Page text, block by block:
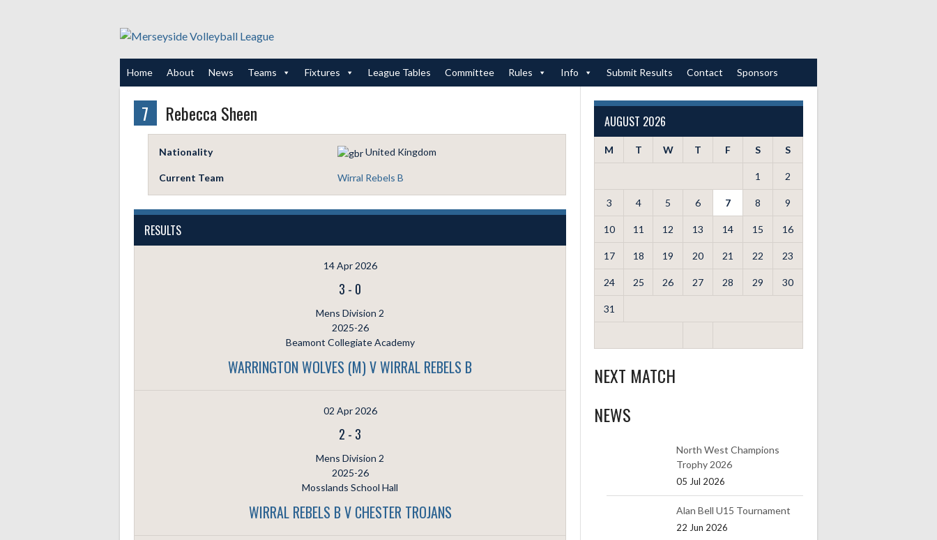
Home About News Teams Fixtures League Tables Committee Rules Info Submit Results Contact Sponsors
7 Rebecca Sheen
Nationality United Kingdom
Current Team Wirral Rebels B
RESULTS
14 Apr 2026
3 - 0
Mens Division 2
2025-26
Beamont Collegiate Academy
WARRINGTON WOLVES (M) V WIRRAL REBELS B
02 Apr 2026
2 - 3
Mens Division 2
2025-26
Mosslands School Hall
WIRRAL REBELS B V CHESTER TROJANS
AUGUST 2026
M T W T F S S
1 2
3 4 5 6 7 8 9
10 11 12 13 14 15 16
17 18 19 20 21 22 23
24 25 26 27 28 29 30
31
NEXT MATCH
NEWS
North West Champions
Trophy 2026
05 Jul 2026
Alan Bell U15 Tournament
22 Jun 2026